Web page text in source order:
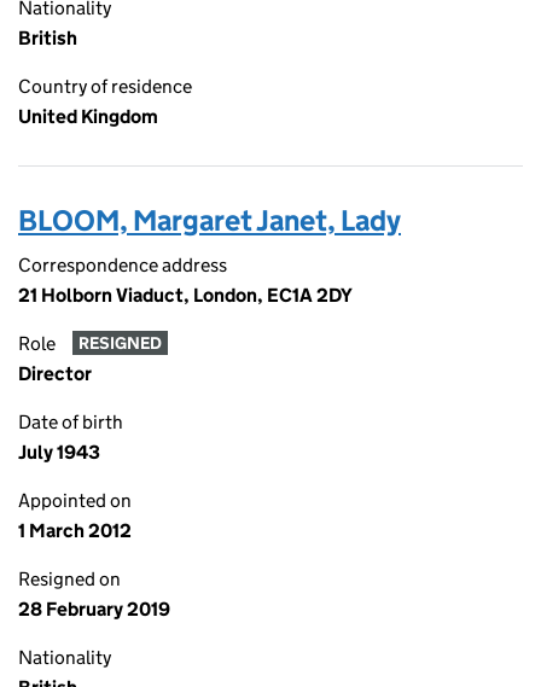
Nationality
British
Country of residence
United Kingdom
BLOOM, Margaret Janet, Lady
Correspondence address
21 Holborn Viaduct, London, EC1A 2DY
Role RESIGNED
Director
Date of birth
July 1943
Appointed on
1 March 2012
Resigned on
28 February 2019
Nationality